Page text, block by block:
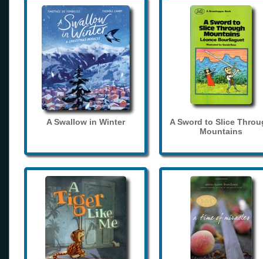
A Swallow in Winter
A Sword to Slice
Mountains